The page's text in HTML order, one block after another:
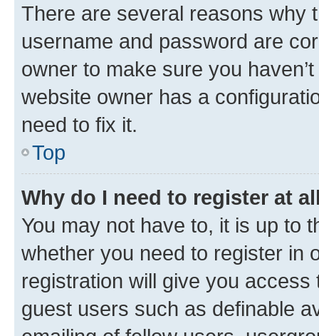
There are several reasons why
username and password are
owner to make sure you
website owner has a
need to fix it.
Top
Why do I need to register at
You may not have to, it is up to
whether you need to register in
registration will give you
guest users such as definable